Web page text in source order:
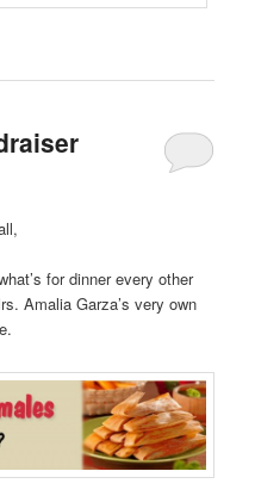
for dinner every other
Amalia Garza’s very own